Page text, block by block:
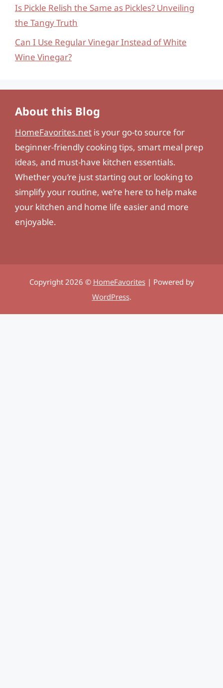
Is Pickle Relish the Same as Pickles? Unveiling
the Tangy Truth
Can I Use Regular Vinegar Instead of White
Wine Vinegar?
About this Blog
HomeFavorites.net is your go-to source for
beginner-friendly cooking tips, smart meal prep
ideas, and must-have kitchen essentials.
Whether you’re just starting out or looking to
simplify your routine, we’re here to help make
your kitchen and home life easier and more
enjoyable.
Copyright 2026 © HomeFavorites| Powered by
WordPress.